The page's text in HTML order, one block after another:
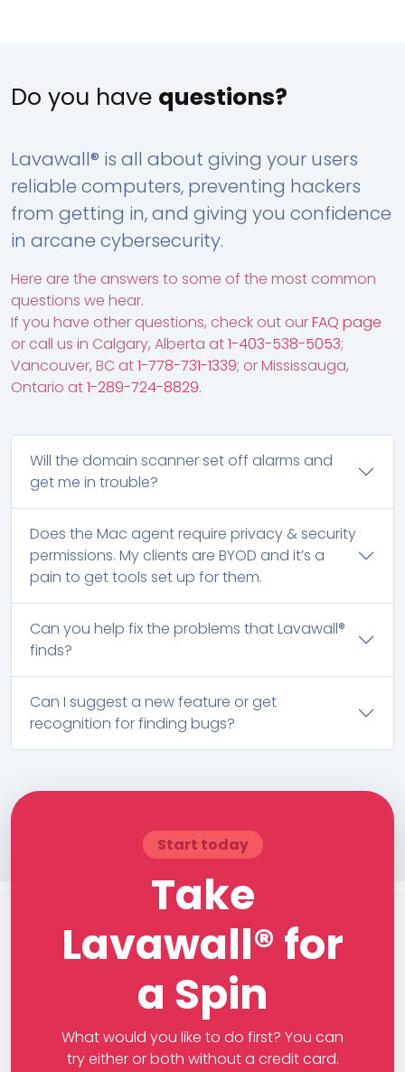
Do you have questions?
Lavawall® is all about giving your users
reliable computers, preventing hackers
from getting in, and giving you confidence
in arcane cybersecurity.
Here are the answers to some of the most common
questions we hear.
If you have other questions, check out ourFAQ page
or call us in Calgary, Alberta at1-403-538-5053;
Vancouver, BC at1-778-731-1339; or Mississauga,
Ontario at1-289-724-8829.
Will the domain scanner set off alarms and
get me in trouble?
Does the Mac agent require privacy & security
permissions. My clients are BYOD and it’s a
pain to get tools set up for them.
Can you help fix the problems that Lavawall®
finds?
Can I suggest a new feature or get
recognition for finding bugs?
Start today
Take
Lavawall® for
a Spin
What would you like to do first? You can
try either or both without a credit card.